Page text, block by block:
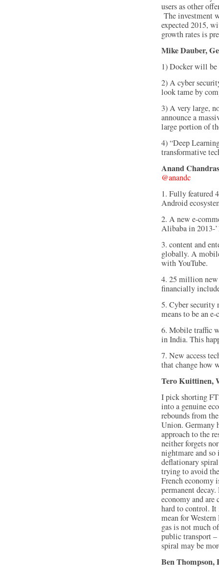
users as other
The investment
expected 2015,
growth rates is
Mike Dauber,
1) Docker will be
2) A cyber
look tame by
3) A very large,
announce a
large portion of
4) “Deep
transformative
Anand
@anandc
1. Fully featured
Android
2. A new e-
Alibaba in 2013-
3. content and
globally. A
with YouTube.
4. 25 million new
financially
5. Cyber security
means to be an
6. Mobile traffic
in India. This
7. New access
that change how
Tero Kuittinen,
I pick shorting
into a genuine
rebounds from
Union. Germany
approach to the
neither forgets
nightmare and
deflationary
trying to avoid
French economy
permanent
economy and
hard to control. It
mean for
gas is not much
public transport
spiral may be
Ben Thompson,